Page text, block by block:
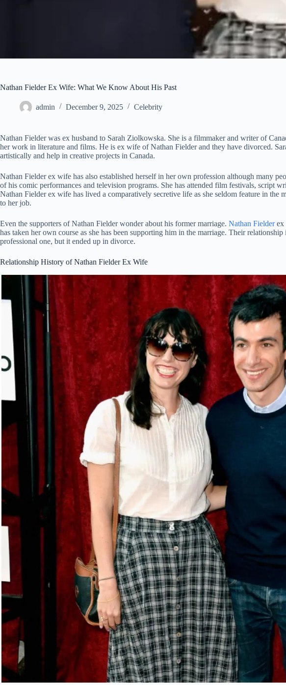
Nathan Fielder Ex Wife: What We Know About His Past
admin December 9, 2025 Celebrity
Nathan Fielder was ex husband to Sarah Ziolkowska. She is a filmmaker and writer of
her work in literature and films. He is ex wife of Nathan Fielder and they have divorced.
artistically and help in creative projects in Canada.
Nathan Fielder ex wife has also established herself in her own profession although many
of his comic performances and television programs. She has attended film festivals, script
Nathan Fielder ex wife has lived a comparatively secretive life as she seldom feature in the
to her job.
Even the supporters of Nathan Fielder wonder about his former marriage. Nathan Fielderex
has taken her own course as she has been supporting him in the marriage. Their
professional one, but it ended up in divorce.
Relationship History of Nathan Fielder Ex Wife